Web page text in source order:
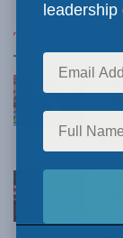
Top News